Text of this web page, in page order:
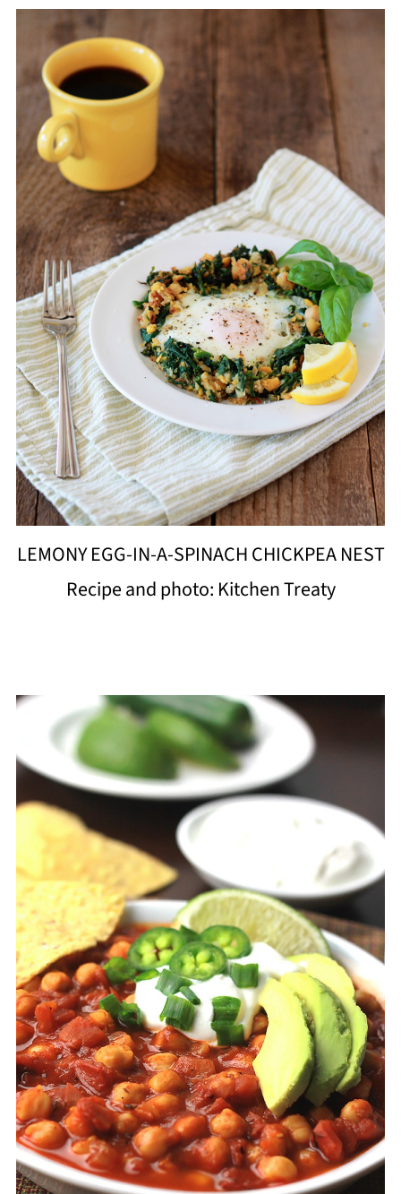
LEMONY EGG-IN-A-SPINACH CHICKPEA NEST
Recipe and photo: Kitchen Treaty